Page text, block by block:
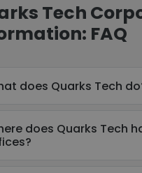
Tech
FAQ
does Quarks Tech
does Quarks Tech